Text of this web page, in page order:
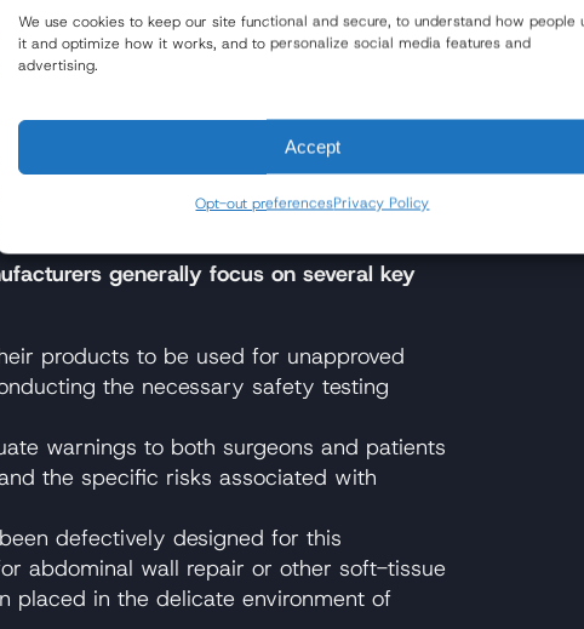
We use cookies to keep our site functional and secure, to understand how people
it and optimize how it works, and to personalize social media features and
advertising.
Accept
Opt-out preferencesPrivacy Policy
over traditional surgical techniques,
by the FDA for use in the breast.
About?
is straightforward: these products were
used for, and patients allege they
the risk of harm.
generally focus on several key
products to be used for unapproved
the necessary safety testing
warnings to both surgeons and patients
the specific risks associated with
defectively designed for this
abdominal wall repair or other soft-tissue
placed in the delicate environment of